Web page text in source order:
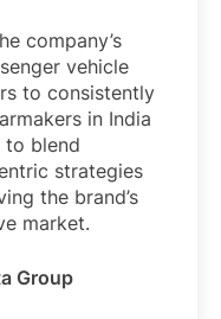
company’s
vehicle
to consistently
in India
to blend
strategies
the brand’s
market.
Group